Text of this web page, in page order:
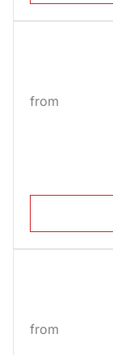
from
from